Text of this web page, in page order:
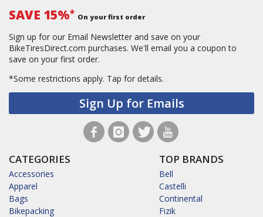
SAVE 15%* On your first order
Sign up for our Email Newsletter and save on your
BikeTiresDirect.com purchases. We'll email you a coupon to
save on your first order.
*Some restrictions apply. Tap for details.
Sign Up for Emails
CATEGORIES
Accessories
Apparel
Bags
Bikepacking
TOP BRANDS
Bell
Castelli
Continental
Fizik